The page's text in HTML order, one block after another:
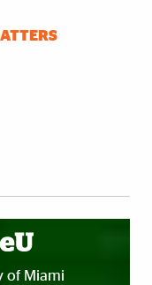
of Miami